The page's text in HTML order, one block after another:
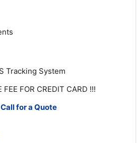
Tracking System
FEE FOR CREDIT CARD !!!
for a Quote